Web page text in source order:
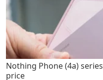
Nothing Phone (4a)
price